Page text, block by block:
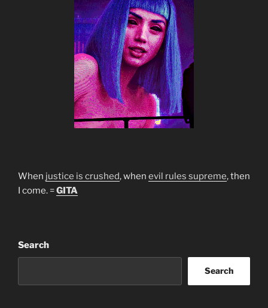
When justice is crushed, when evil rules supreme, then
I come. =GITA
Search
Search